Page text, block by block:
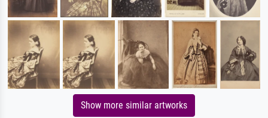
Show more similar artworks